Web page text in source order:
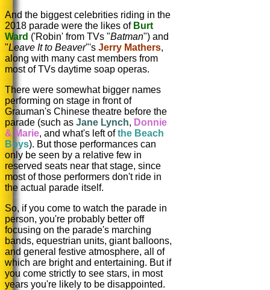
And the biggest celebrities riding in the
2018 parade were the likes of Burt
Ward ('Robin' from TVs "Batman") and
"Leave It to Beaver"'s Jerry Mathers,
along with many cast members from
most of TVs daytime soap operas.
There were somewhat bigger names
performing on stage in front of
Grauman's Chinese theatre before the
parade (such as Jane Lynch, Donnie
& Marie, and what's left ofthe Beach
Boys). But those performances can
only be seen by a relative few in
reserved seats near that stage, since
most of those performers don't ride in
the actual parade itself.
So, if you come to watch the parade in
person, you're probably better off
focusing on the parade's marching
bands, equestrian units, giant balloons,
and general festive atmosphere, all of
which are bright and entertaining. But if
you come strictly to see stars, in most
years you're likely to be disappointed.